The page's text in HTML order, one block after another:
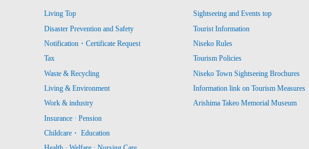
Living Top
Disaster Prevention and Safety
Notification・Certificate Request
Tax
Waste & Recycling
Living & Environment
Work & industry
Insurance · Pension
Childcare・ Education
Sightseeing and Events top
Tourist Information
Niseko Rules
Tourism Policies
Niseko Town Sightseeing Brochures
Information link on Tourism Measures
Arishima Takeo Memorial Museum